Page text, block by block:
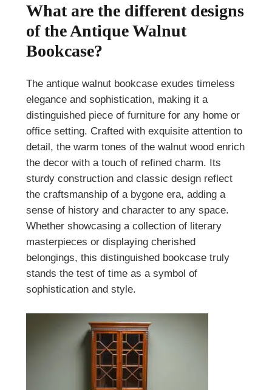
What are the different designs
of the Antique Walnut
Bookcase?
The antique walnut bookcase exudes timeless
elegance and sophistication, making it a
distinguished piece of furniture for any home or
office setting. Crafted with exquisite attention to
detail, the warm tones of the walnut wood enrich
the decor with a touch of refined charm. Its
sturdy construction and classic design reflect
the craftsmanship of a bygone era, adding a
sense of history and character to any space.
Whether showcasing a collection of literary
masterpieces or displaying cherished
belongings, this distinguished bookcase truly
stands the test of time as a symbol of
sophistication and style.